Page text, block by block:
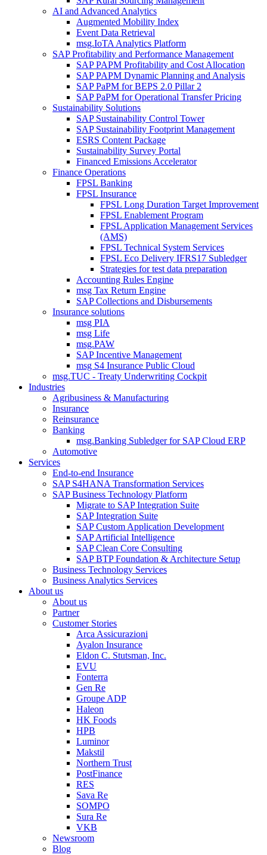
AI and Advanced Analytics
Augmented Mobility Index
Event Data Retrieval
msg.IoTA Analytics Platform
SAP Profitability and Performance Management
SAP PAPM Profitability and Cost Allocation
SAP PAPM Dynamic Planning and Analysis
SAP PaPM for BEPS 2.0 Pillar 2
SAP PaPM for Operational Transfer Pricing
Sustainability Solutions
SAP Sustainability Control Tower
SAP Sustainability Footprint Management
ESRS Content Package
Sustainability Survey Portal
Financed Emissions Accelerator
Finance Operations
FPSL Banking
FPSL Insurance
FPSL Long Duration Target Improvement
FPSL Enablement Program
FPSL Application Management Services
(AMS)
FPSL Technical System Services
FPSL Eco Delivery IFRS17 Subledger
Strategies for test data preparation
Accounting Rules Engine
msg Tax Return Engine
SAP Collections and Disbursements
Insurance solutions
msg PIA
msg Life
msg.PAW
SAP Incentive Management
msg S4 Insurance Public Cloud
msg.TUC - Treaty Underwriting Cockpit
Industries
Agribusiness & Manufacturing
Insurance
Reinsurance
Banking
msg.Banking Subledger for SAP Cloud ERP
Automotive
Services
End-to-end Insurance
SAP S4HANA Transformation Services
SAP Business Technology Platform
Migrate to SAP Integration Suite
SAP Integration Suite
SAP Custom Application Development
SAP Artificial Intelligence
SAP Clean Core Consulting
SAP BTP Foundation & Architecture Setup
Business Technology Services
Business Analytics Services
About us
About us
Partner
Customer Stories
Arca Assicurazioni
Ayalon Insurance
Eldon C. Stutsman, Inc.
EVU
Fonterra
Gen Re
Groupe ADP
Haleon
HK Foods
HPB
Luminor
Makstil
Northern Trust
PostFinance
RES
Sava Re
SOMPO
Sura Re
VKB
Newsroom
Blog